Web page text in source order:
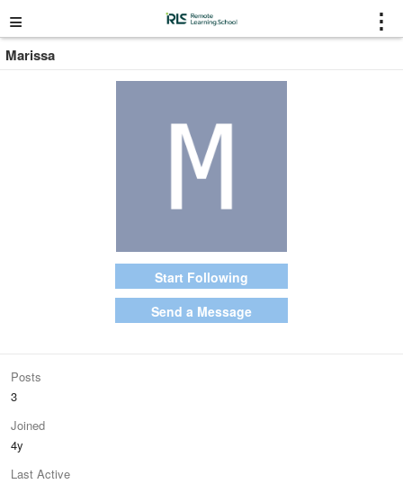
≡ ⋮
Marissa
Start Following
Send a Message
Posts
3
Joined
4y
Last Active